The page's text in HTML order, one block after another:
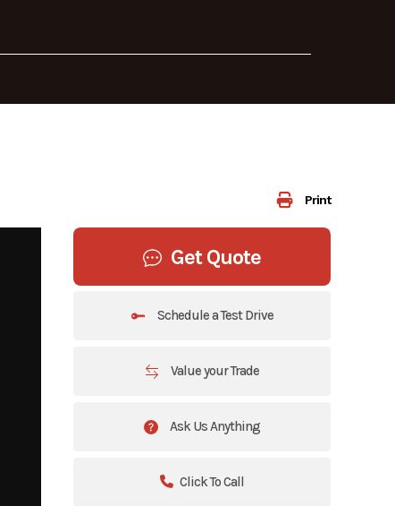
Print
Get Quote
Schedule a Test Drive
Value your Trade
Ask Us Anything
Click To Call